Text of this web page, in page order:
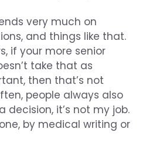
very much on
and things like that.
if your more senior
take that as
then that’s not
people always also
decision, it’s not my job.
by medical writing or